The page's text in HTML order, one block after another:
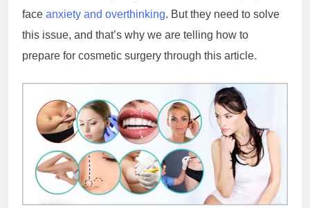
face anxiety and overthinking. But they need to solve
this issue, and that’s why we are telling how to
prepare for cosmetic surgery through this article.